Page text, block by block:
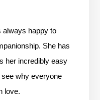
always happy to
She has
her incredibly easy
why everyone
love.